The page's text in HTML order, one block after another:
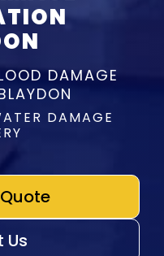
DAMAGE
DAMAGE
Us